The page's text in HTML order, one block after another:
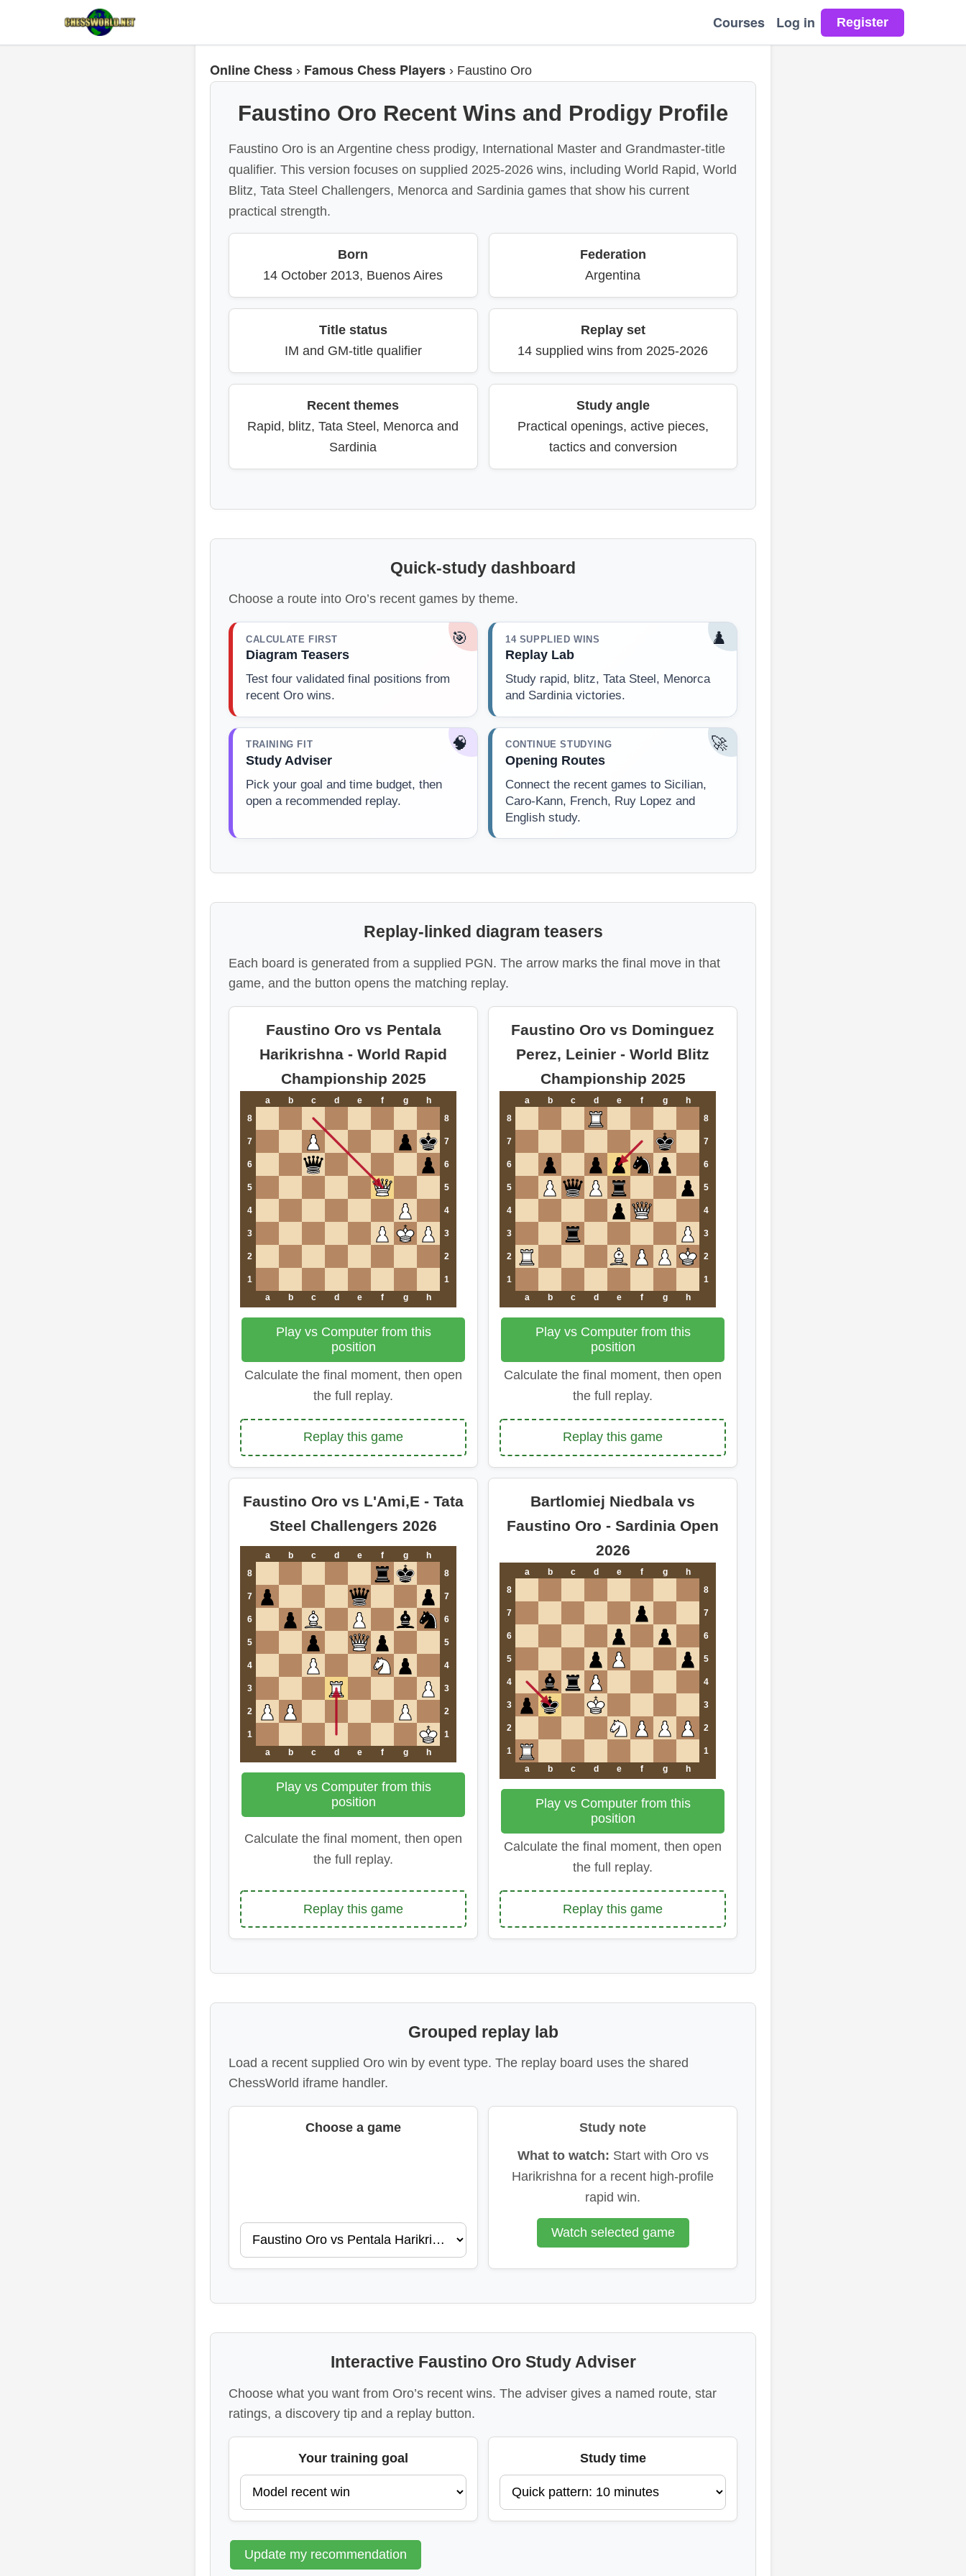
Courses Log in
Online Chess › Famous Chess Players › Faustino Oro
Faustino Oro Recent Wins and Prodigy Profile
Faustino Oro is an Argentine chess prodigy, International Master and Grandmaster-title
qualifier. This version focuses on supplied 2025-2026 wins, including World Rapid, World
Blitz, Tata Steel Challengers, Menorca and Sardinia games that show his current
practical strength.
Born
14 October 2013, Buenos Aires
Federation
Argentina
Title status
IM and GM-title qualifier
Replay set
14 supplied wins from 2025-2026
Recent themes
Rapid, blitz, Tata Steel, Menorca and
Sardinia
Study angle
Practical openings, active pieces,
tactics and conversion
Quick-study dashboard
Choose a route into Oro’s recent games by theme.
🎯
CALCULATE FIRST
Diagram Teasers
Test four validated final positions from
recent Oro wins.
♟️
14 SUPPLIED WINS
Replay Lab
Study rapid, blitz, Tata Steel, Menorca
and Sardinia victories.
🧠
TRAINING FIT
Study Adviser
Pick your goal and time budget, then
open a recommended replay.
🚀
CONTINUE STUDYING
Opening Routes
Connect the recent games to Sicilian,
Caro-Kann, French, Ruy Lopez and
English study.
Replay-linked diagram teasers
Each board is generated from a supplied PGN. The arrow marks the final move in that
game, and the button opens the matching replay.
Faustino Oro vs Pentala
Harikrishna - World Rapid
Championship 2025
a b c d e f g
h
8
8
7 7
6 6
5 5
4 4
3 3
2 2
1
1
a
b c d e f g h
Play vs Computer from this
position
Calculate the final moment, then open
the full replay.
Replay this game
Faustino Oro vs Dominguez
Perez, Leinier - World Blitz
Championship 2025
a b c d e f g
h
8
8
7 7
6 6
5 5
4 4
3 3
2 2
1
1
a
b c d e f g h
Play vs Computer from this
position
Calculate the final moment, then open
the full replay.
Replay this game
Faustino Oro vs L'Ami,E - Tata
Steel Challengers 2026
a b c d e f g
h
8
8
7 7
6 6
5 5
4 4
3 3
2 2
1
1
a
b c d e f g h
Play vs Computer from this
position
Calculate the final moment, then open
the full replay.
Replay this game
Bartlomiej Niedbala vs
Faustino Oro - Sardinia Open
2026
a b c d e f g
h
8
8
7 7
6 6
5 5
4 4
3 3
2 2
1
1
a
b c d e f g h
Play vs Computer from this
position
Calculate the final moment, then open
the full replay.
Replay this game
Grouped replay lab
Load a recent supplied Oro win by event type. The replay board uses the shared
ChessWorld iframe handler.
Choose a game
Study note
What to watch: Start with Oro vs
Harikrishna for a recent high-profile
rapid win.
Watch selected game
Interactive Faustino Oro Study Adviser
Choose what you want from Oro’s recent wins. The adviser gives a named route, star
ratings, a discovery tip and a replay button.
Your training goal Study time
Update my recommendation